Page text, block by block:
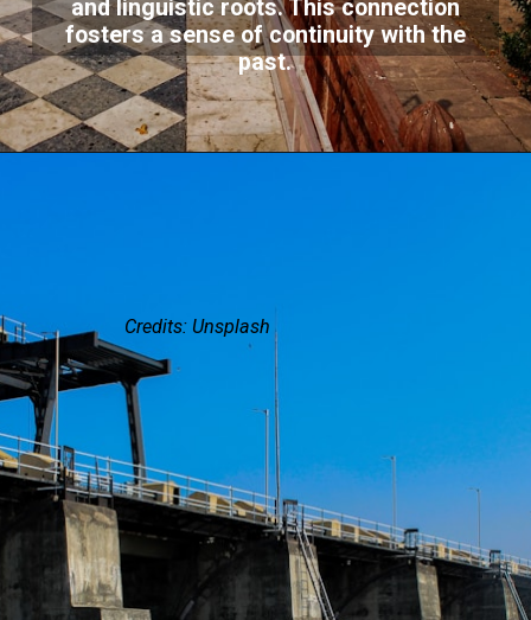
and linguistic roots. This connection
fosters a sense of continuity with the
past.
Credits: Unsplash